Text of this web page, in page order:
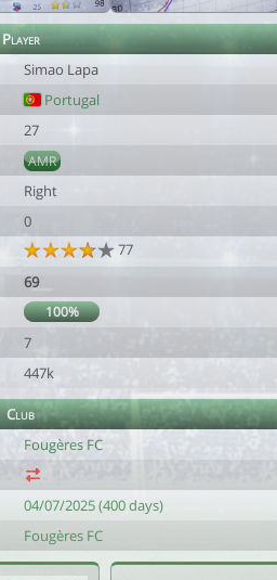
Player
Simao Lapa
Portugal
27
AMR
Right
0
77
69
100%
7
447k
Club
Fougères FC
04/07/2025 (400 days)
Fougères FC